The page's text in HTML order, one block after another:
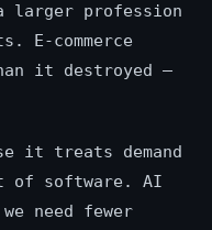
larger profession
E-commerce
it destroyed —
it treats demand
of software. AI
need fewer